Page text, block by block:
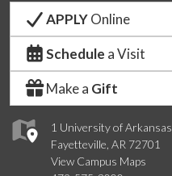
1 University of Arkansas
Fayetteville, AR 72701
View Campus Maps
APPLYOnline
Schedule a Visit
Make a Gift